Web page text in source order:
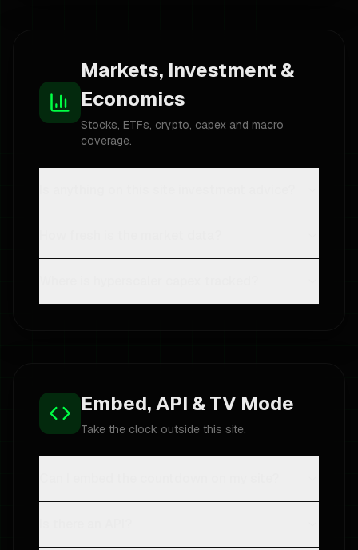
Markets, Investment &
Economics
Stocks, ETFs, crypto, capex and macro
coverage.
Embed, API & TV Mode
Take the clock outside this site.